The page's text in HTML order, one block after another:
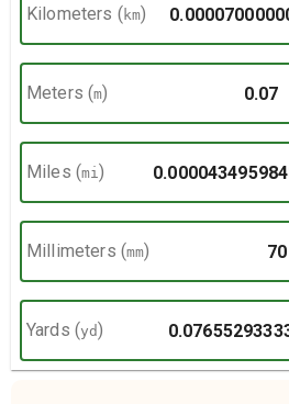
Kilometers (km)
Meters (m)
Miles (mi)
Millimeters (mm)
Yards (yd)